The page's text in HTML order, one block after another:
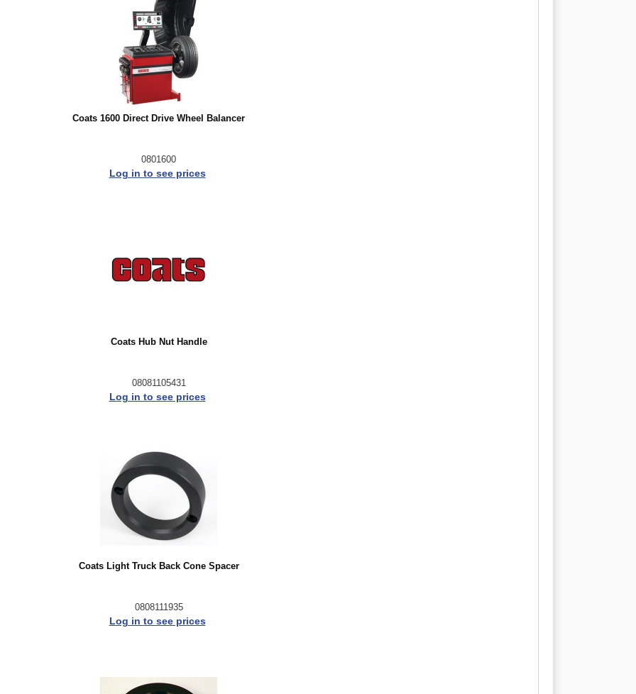
Coats 1600 Direct Drive Wheel Balancer
0801600
Log in to see prices
Coats Hub Nut Handle
08081105431
Log in to see prices
Coats Light Truck Back Cone Spacer
0808111935
Log in to see prices